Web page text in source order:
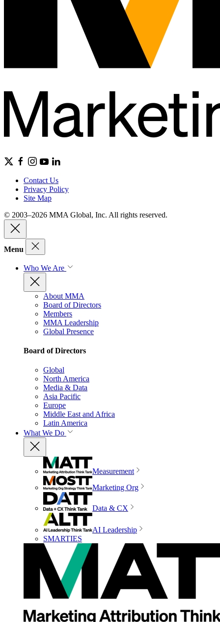
Contact Us
Privacy Policy
Site Map
© 2003–2026 MMA Global, Inc. All rights reserved.
Menu
Who We Are
About MMA
Board of Directors
Members
MMA Leadership
Global Presence
Board of Directors
Global
North America
Media & Data
Asia Pacific
Europe
Middle East and Africa
Latin America
What We Do
Measurement
Marketing Org
Data & CX
AI Leadership
SMARTIES